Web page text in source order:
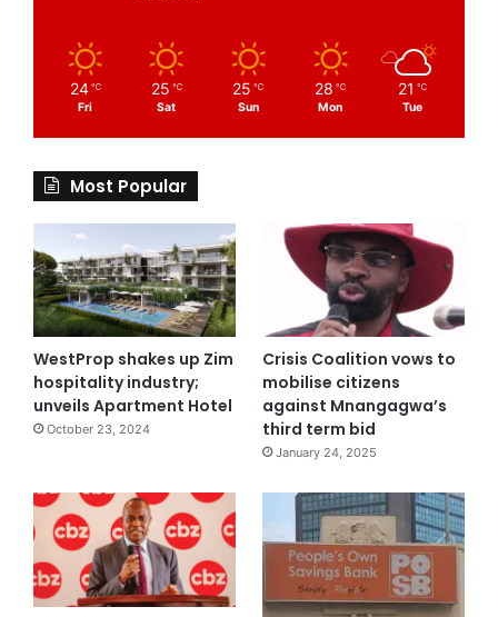
24 ℃
Fri
25 ℃
Sat
25 ℃
Sun
28 ℃
Mon
21 ℃
Tue
Most Popular
WestProp shakes up Zim
hospitality industry;
unveils Apartment Hotel
October 23, 2024
Crisis Coalition vows to
mobilise citizens
against Mnangagwa’s
third term bid
January 24, 2025